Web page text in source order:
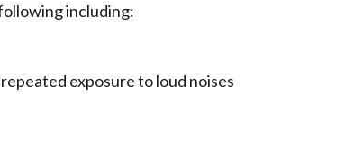
including:
exposure to loud noises